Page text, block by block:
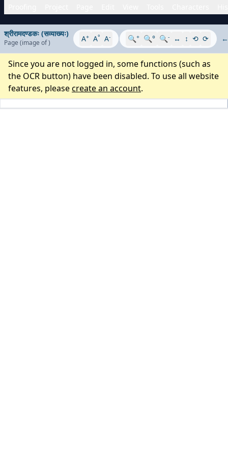
श्रीरामदण्डकः (सव्याख्यः)
Page (image of) A+ A° A- 🔍+ 🔍° 🔍- ↔ ↕ ⟲ ⟳ ←
Since you are not logged in, some functions (such as
the OCR button) have been disabled. To use all website
features, pleasecreate an account.